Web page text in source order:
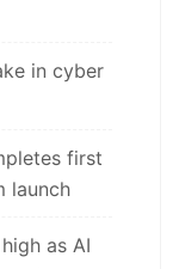
in cyber
first
launch
as AI